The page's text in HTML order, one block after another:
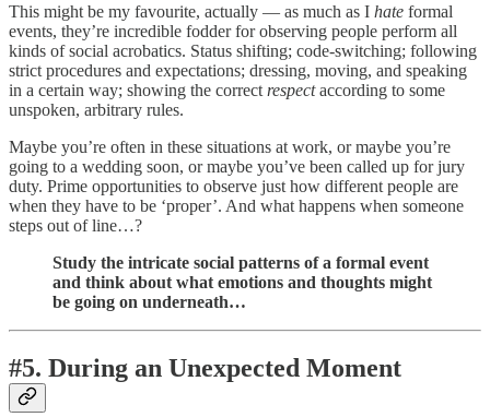
This might be my favourite, actually — as much as I hate formal
events, they’re incredible fodder for observing people perform all
kinds of social acrobatics. Status shifting; code-switching; following
strict procedures and expectations; dressing, moving, and speaking
in a certain way; showing the correct respectaccording to some
unspoken, arbitrary rules.
Maybe you’re often in these situations at work, or maybe you’re
going to a wedding soon, or maybe you’ve been called up for jury
duty. Prime opportunities to observe just how different people are
when they have to be ‘proper’. And what happens when someone
steps out of line…?
Study the intricate social patterns of a formal event
and think about what emotions and thoughts might
be going on underneath…
#5. During an Unexpected Moment